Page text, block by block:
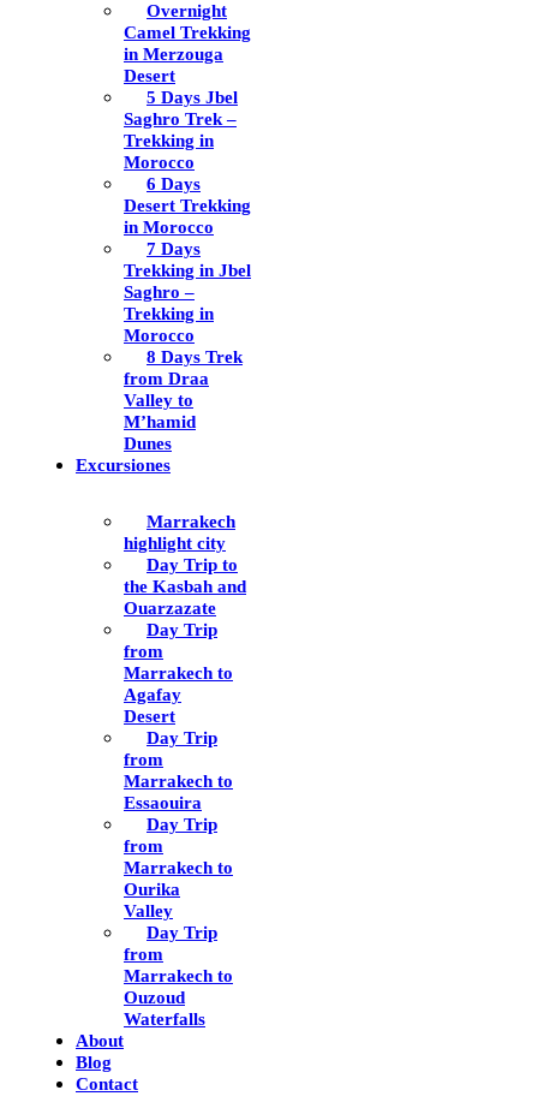
Overnight
Camel Trekking
in Merzouga
Desert
5 Days Jbel
Saghro Trek –
Trekking in
Morocco
6 Days
Desert Trekking
in Morocco
7 Days
Trekking in Jbel
Saghro –
Trekking in
Morocco
8 Days Trek
from Draa
Valley to
M’hamid
Dunes
Excursiones
Marrakech
highlight city
Day Trip to
the Kasbah and
Ouarzazate
Day Trip
from
Marrakech to
Agafay
Desert
Day Trip
from
Marrakech to
Essaouira
Day Trip
from
Marrakech to
Ourika
Valley
Day Trip
from
Marrakech to
Ouzoud
Waterfalls
About
Blog
Contact